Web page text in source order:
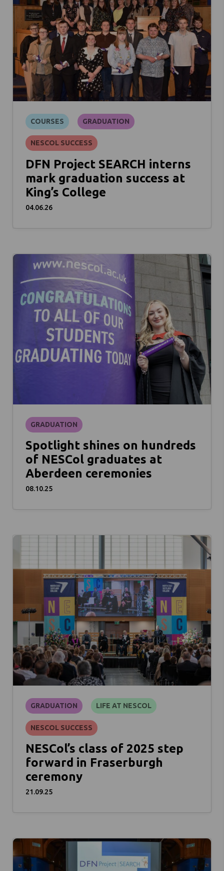
COURSES GRADUATION
NESCOL SUCCESS
DFN Project SEARCH interns
mark graduation success at
King’s College
04.06.26
GRADUATION
Spotlight shines on hundreds
of NESCol graduates at
Aberdeen ceremonies
08.10.25
GRADUATION LIFE AT NESCOL
NESCOL SUCCESS
NESCol’s class of 2025 step
forward in Fraserburgh
ceremony
21.09.25